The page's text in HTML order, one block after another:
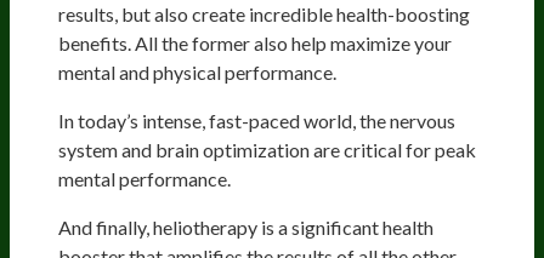
results, but also create incredible health-boosting
benefits. All the former also help maximize your
mental and physical performance.
In today’s intense, fast-paced world, the nervous
system and brain optimization are critical for peak
mental performance.
And finally, heliotherapy is a significant health